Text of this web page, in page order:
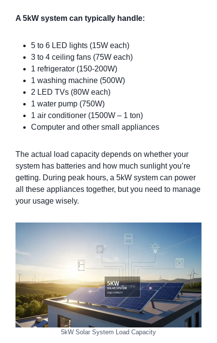
A 5kW system can typically handle:
5 to 6 LED lights (15W each)
3 to 4 ceiling fans (75W each)
1 refrigerator (150-200W)
1 washing machine (500W)
2 LED TVs (80W each)
1 water pump (750W)
1 air conditioner (1500W – 1 ton)
Computer and other small appliances
The actual load capacity depends on whether your
system has batteries and how much sunlight you’re
getting. During peak hours, a 5kW system can power
all these appliances together, but you need to manage
your usage wisely.
5kW Solar System Load Capacity